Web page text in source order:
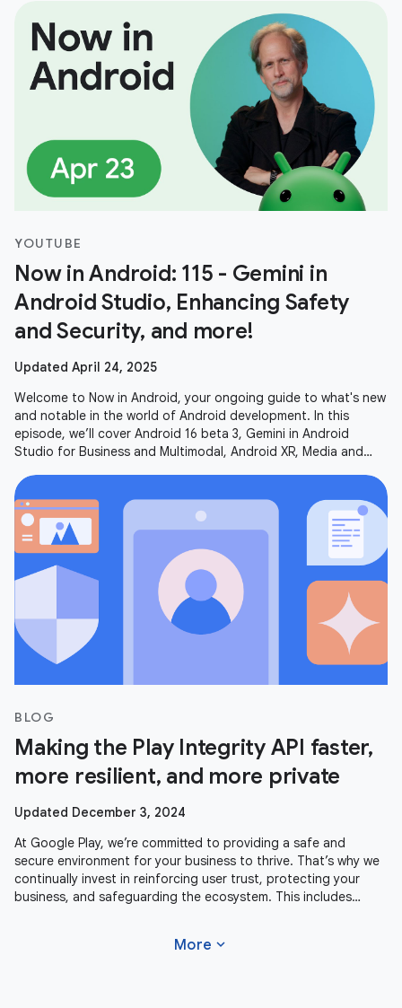
YOUTUBE
Now in Android: 115 - Gemini in
Android Studio, Enhancing Safety
and Security, and more!
Updated April 24, 2025
Welcome to Now in Android, your ongoing guide to what's new
and notable in the world of Android development. In this
episode, we’ll cover Android 16 beta 3, Gemini in Android
Studio for Business and Multimodal, Android XR, Media and
BLOG
Making the Play Integrity API faster,
more resilient, and more private
Updated December 3, 2024
At Google Play, we’re committed to providing a safe and
secure environment for your business to thrive. That’s why we
continually invest in reinforcing user trust, protecting your
business, and safeguarding the ecosystem. This includes
More expand_more